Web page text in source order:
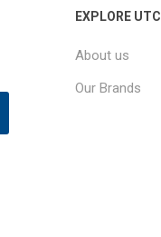
EXPLORE UTC
About us
Our Brands